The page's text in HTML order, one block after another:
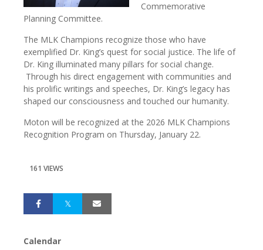
Commemorative
Planning Committee.
The MLK Champions recognize those who have
exemplified Dr. King’s quest for social justice. The life of
Dr. King illuminated many pillars for social change.
Through his direct engagement with communities and
his prolific writings and speeches, Dr. King’s legacy has
shaped our consciousness and touched our humanity.
Moton will be recognized at the 2026 MLK Champions
Recognition Program on Thursday, January 22.
161 VIEWS
Calendar